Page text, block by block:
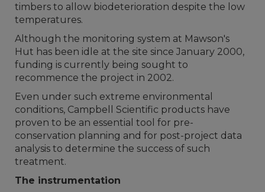
timbers to allow biodeterioration despite the low
temperatures.
Although the monitoring system at Mawson's
Hut has been idle at the site since January 2000,
funding is currently being sought to
recommence the project in 2002.
Even under such extreme environmental
conditions, Campbell Scientific products have
proven to be an essential tool for pre-
conservation planning and for post-project data
analysis to determine the success of such
treatment.
The instrumentation